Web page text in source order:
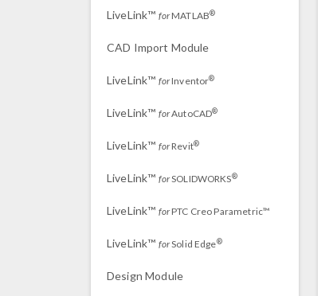
LiveLink™ forMATLAB®
CAD Import Module
LiveLink™ forInventor®
LiveLink™ forAutoCAD®
LiveLink™ forRevit®
LiveLink™ forSOLIDWORKS®
LiveLink™ forPTC Creo Parametric™
LiveLink™ forSolid Edge®
Design Module